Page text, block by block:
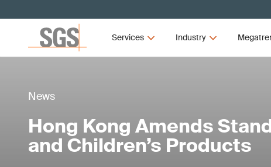
Services Industry
News
Hong Kong Amends
and Children’s Products